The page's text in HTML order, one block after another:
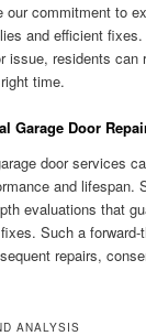
our commitment to
and efficient fixes.
issue, residents can
time.
Garage Door
door services
and lifespan.
evaluations that
Such a forward-
repairs,
ANALYSIS